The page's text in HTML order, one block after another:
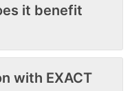
it benefit
with EXACT